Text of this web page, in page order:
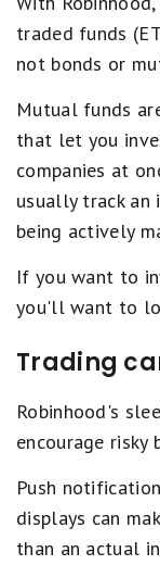
traded funds
not bonds or
Mutual funds
that let you
companies at
usually track
being actively
If you want to
you'll want to
Trading
Robinhood's
encourage risky
Push
displays can
than an actual